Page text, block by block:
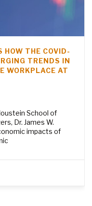
HOW THE COVID-
TRENDS IN
WORKPLACE AT
School of
Dr. James W.
impacts of